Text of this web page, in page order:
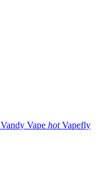
Vandy Vape hot Vapefly